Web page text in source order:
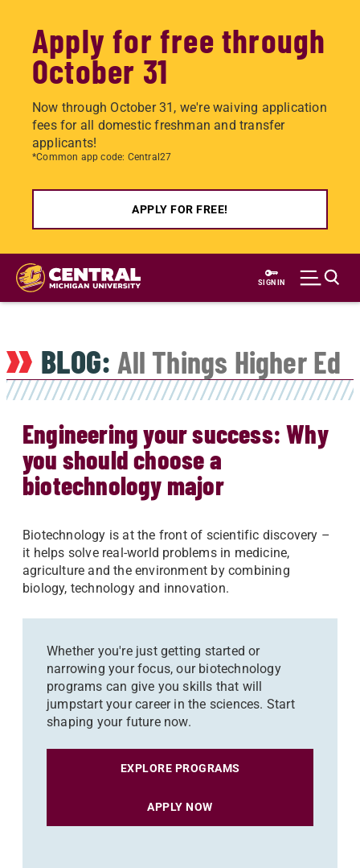
Apply for free through
October 31
Now through October 31, we're waiving application
fees for all domestic freshman and transfer
applicants!
*Common app code: Central27
APPLY FOR FREE!
Skip
main
SIGN IN
BLOG: All Things Higher Ed
Engineering your success: Why
you should choose a
biotechnology major
Biotechnology is at the front of scientific discovery –
it helps solve real-world problems in medicine,
agriculture and the environment by combining
biology, technology and innovation.
Whether you're just getting started or
narrowing your focus, our biotechnology
programs can give you skills that will
jumpstart your career in the sciences. Start
shaping your future now.
EXPLORE PROGRAMS
APPLY NOW